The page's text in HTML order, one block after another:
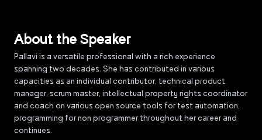
About the Speaker
Pallavi is a versatile professional with a rich experience
spanning two decades. She has contributed in various
capacities as an individual contributor, technical product
manager, scrum master, intellectual property rights coordinator
and coach on various open source tools for test automation,
programming for non programmer throughout her career and
continues.